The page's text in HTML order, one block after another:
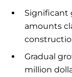
Significant
amounts
Gradual
million